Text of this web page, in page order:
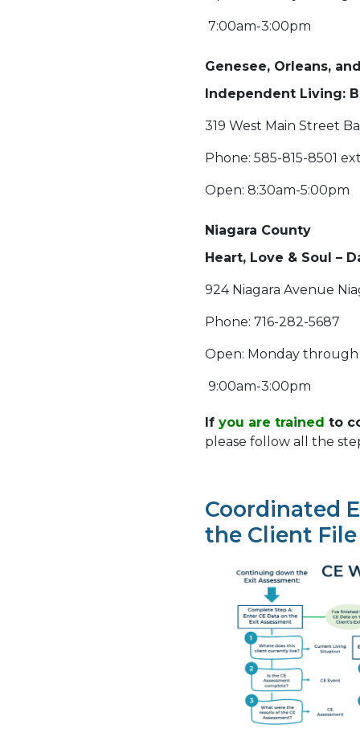
7:00am-3:00pm
Genesee, Orleans,
Independent Living:
319 West Main Street
Phone: 585-815-8501
Open: 8:30am-5:00pm
Niagara County
Heart, Love & Soul –
924 Niagara Avenue
Phone: 716-282-5687
Open: Monday through
9:00am-3:00pm
Ifyou are trained to
please follow all the
Coordinated
the Client File